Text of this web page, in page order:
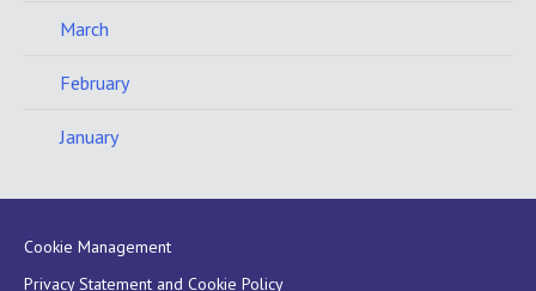
March
February
January
Cookie Management
Privacy Statement and Cookie Policy